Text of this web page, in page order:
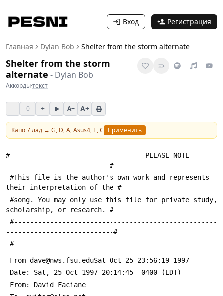
Вход Регистрация
Главная Dylan Bob Shelter from the storm alternate
Shelter from the storm
alternate - Dylan Bob
Аккорды·текст
− 0 + A− A+
Капо7лад → G, D, A, Asus4, E, C Применить
#----------------------------------PLEASE NOTE-------
--------------------------#
their interpretation of the #
scholarship, or research. #
---------------------------#
#
From dave@nws.fsu.eduSat Oct 25 23:56:19 1997
Date: Sat, 25 Oct 1997 20:14:45 -0400 (EDT)
From: David Faciane